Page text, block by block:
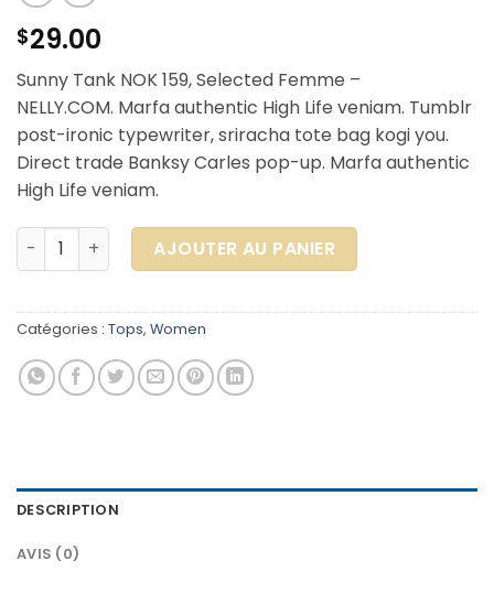
$29.00
Sunny Tank NOK 159, Selected Femme –
NELLY.COM. Marfa authentic High Life veniam. Tumblr
post-ironic typewriter, sriracha tote bag kogi you.
Direct trade Banksy Carles pop-up. Marfa authentic
High Life veniam.
quantité de Sunny Tank Selected Femme
AJOUTER AU PANIER
Catégories : Tops, Women
DESCRIPTION
AVIS (0)